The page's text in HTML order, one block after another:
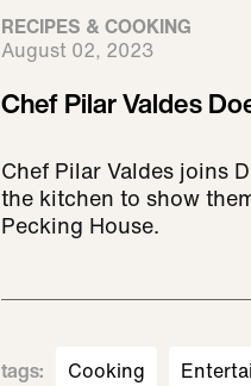
RECIPES & COOKING
August 02, 2023
Chef Pilar Valdes
Chef Pilar Valdes joins
the kitchen to show
Pecking House.
tags: Cooking